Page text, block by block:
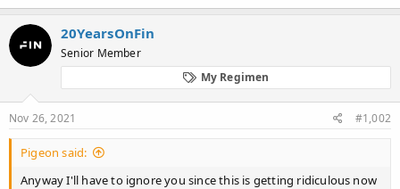
20YearsOnFin
Senior Member
My Regimen
Nov 26, 2021 #1,002
Pigeon said:
Anyway I'll have to ignore you since this is getting ridiculous now